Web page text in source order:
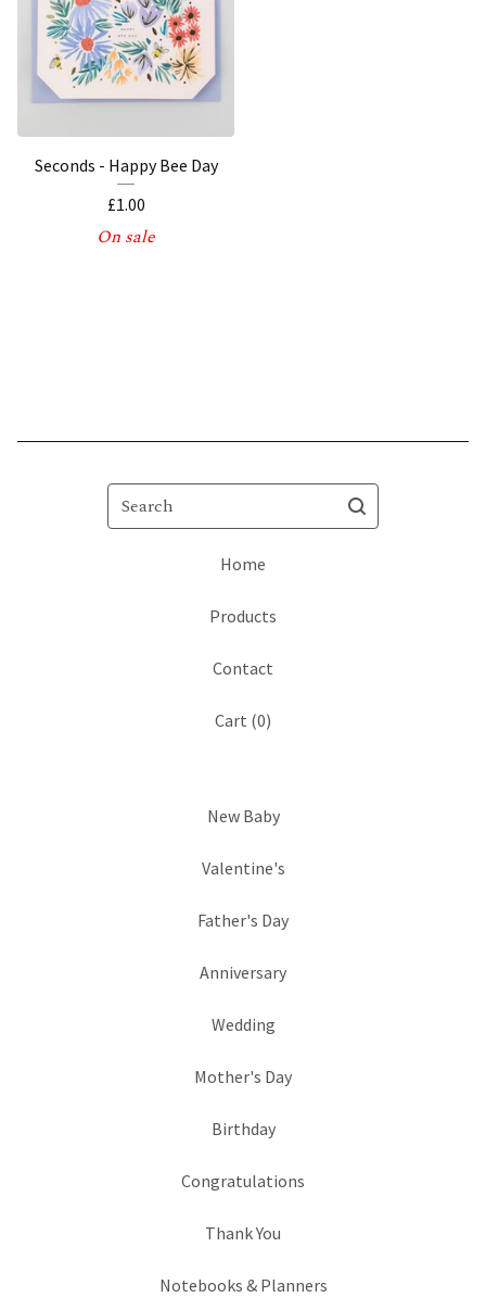
Seconds - Happy Bee Day
£1.00
On sale
Search
Home
Products
Contact
Cart (0)
New Baby
Valentine's
Father's Day
Anniversary
Wedding
Mother's Day
Birthday
Congratulations
Thank You
Notebooks & Planners